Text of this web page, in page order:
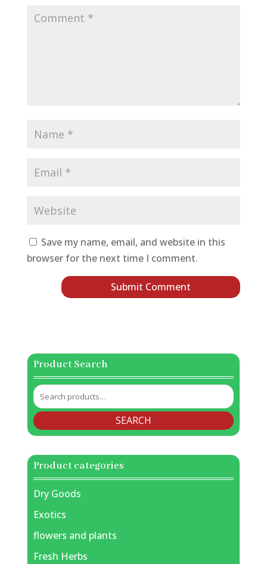
Save my name, email, and website in this
browser for the next time I comment.
Product Search
Search
for:
SEARCH
Product categories
Dry Goods
Exotics
flowers and plants
Fresh Herbs